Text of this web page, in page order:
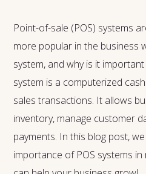
Point-of-sale (POS) systems
more popular in the business
system, and why is it
system is a computerized
sales transactions. It allows
inventory, manage customer
payments. In this blog post,
importance of POS systems